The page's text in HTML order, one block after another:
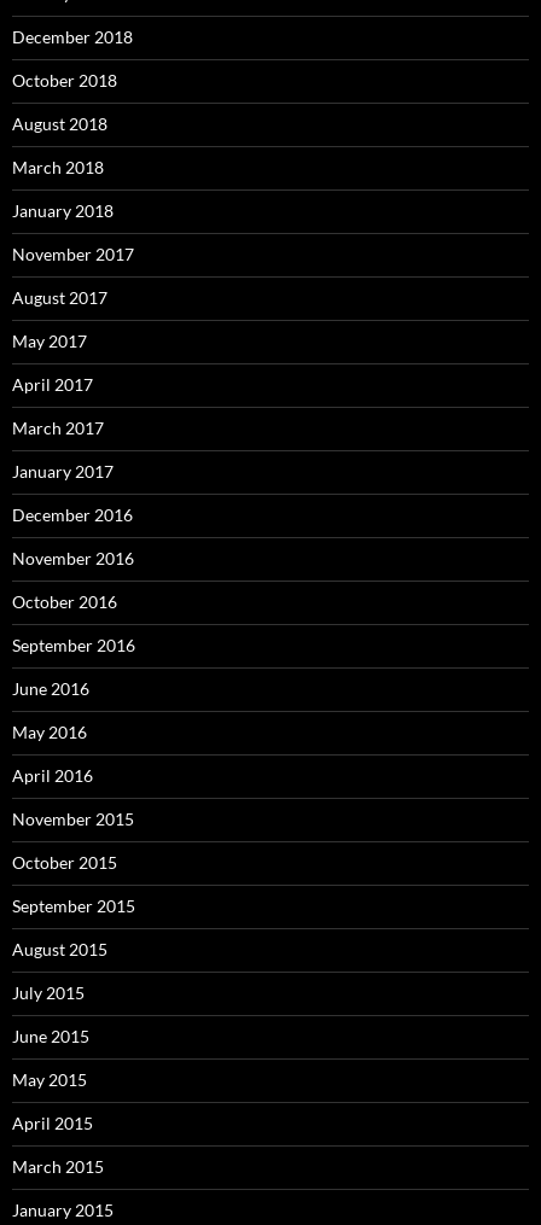
December 2018
October 2018
August 2018
March 2018
January 2018
November 2017
August 2017
May 2017
April 2017
March 2017
January 2017
December 2016
November 2016
October 2016
September 2016
June 2016
May 2016
April 2016
November 2015
October 2015
September 2015
August 2015
July 2015
June 2015
May 2015
April 2015
March 2015
January 2015